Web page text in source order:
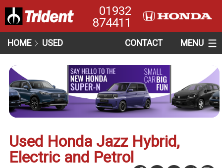
01932
874411
HOME USED CONTACT MENU
Used Honda Jazz Hybrid,
Electric and Petrol